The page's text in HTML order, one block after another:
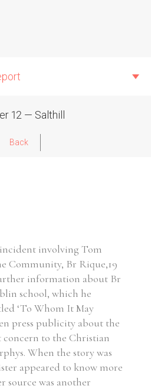
12 — Salthill
Back
involving Tom
Community, Br Rique,19
information about Br
school, which he
‘To Whom It May
press publicity about the
concern to the Christian
When the story was
appeared to know more
source was another